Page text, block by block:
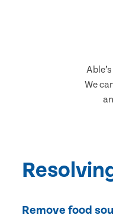
We
Remove food